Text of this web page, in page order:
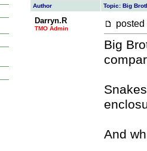
Author Topic: Big
Darryn.R
TMO Admin posted
Big
And